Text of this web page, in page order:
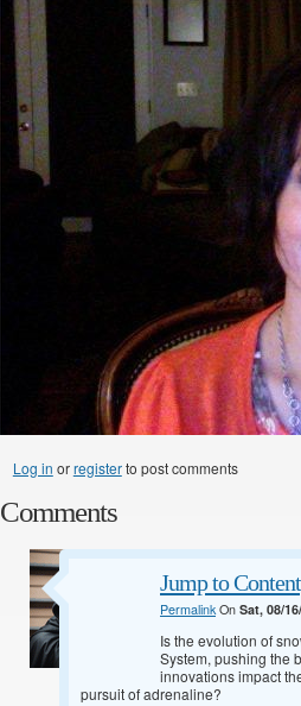
Log in orregisterto post comments
Comments
Jump to
PermalinkOn Sat, 08/
Is the evolution of
System, pushing the
innovations impact
pursuit of adrenaline?